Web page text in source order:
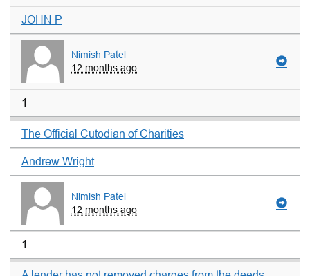
JOHN P
Nimish Patel
12 months ago
1
The Official Cutodian of Charities
Andrew Wright
Nimish Patel
12 months ago
1